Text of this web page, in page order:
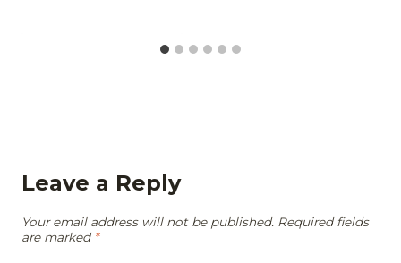
Leave a Reply
Your email address will not be published. Required fields
are marked *